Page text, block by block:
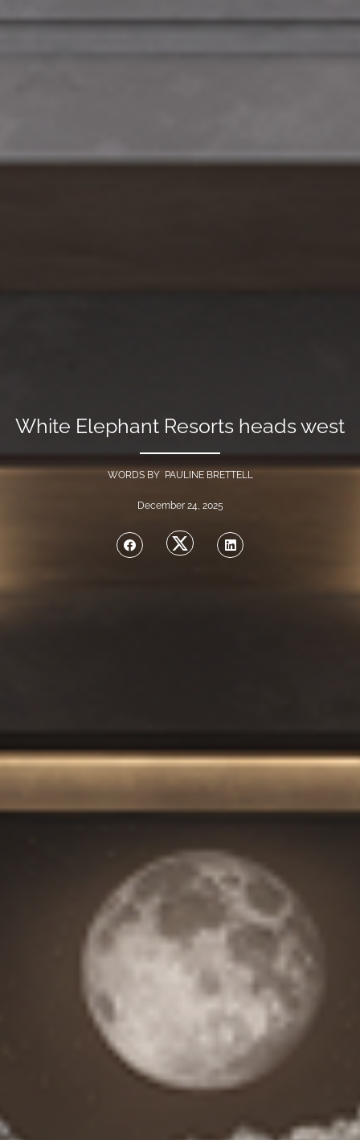
White Elephant Resorts heads west
WORDS BY PAULINE BRETTELL
December 24, 2025